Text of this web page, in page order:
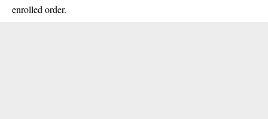
enrolled order.